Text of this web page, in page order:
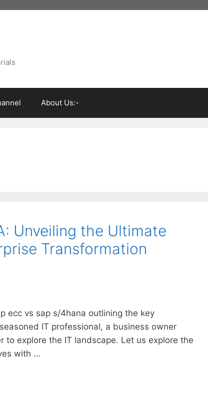
About Us:-
Unveiling the Ultimate
Transformation
ecc vs sap s/4hana outlining the key
IT professional, a business owner
to explore the IT landscape. Let us explore the
with …